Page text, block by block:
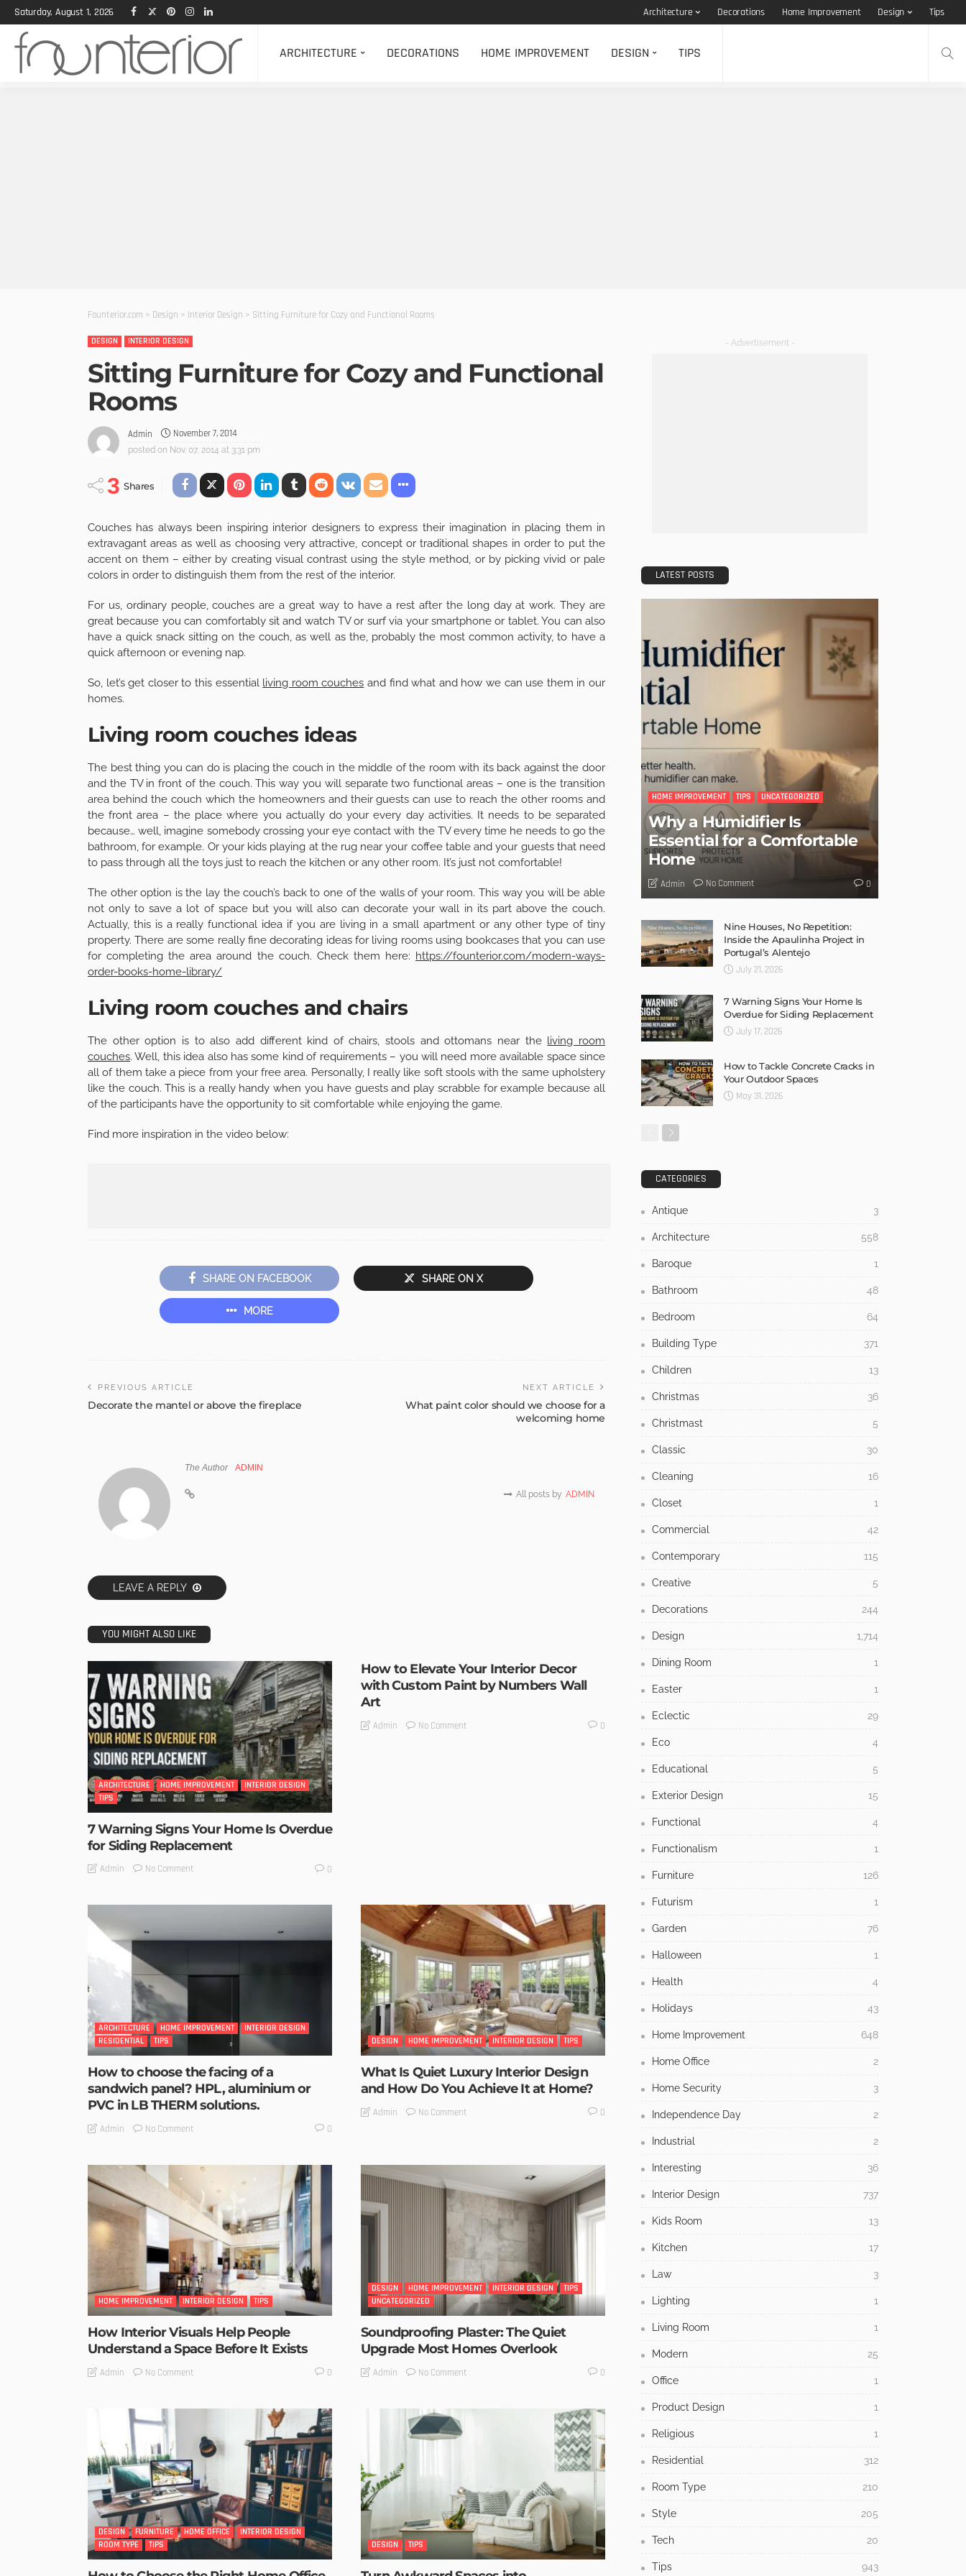
Saturday, August 1, 2026 Architecture Decorations Home Improvement Design Tips
ARCHITECTURE DECORATIONS HOME IMPROVEMENT DESIGN TIPS
Founterior.com > Design > Interior Design > Sitting Furniture for Cozy and Functional Rooms
DESIGN INTERIOR DESIGN
Sitting Furniture for Cozy and Functional
Rooms
Admin November 7, 2014
posted on Nov. 07, 2014 at 3:31 pm
3 Shares
Couches has always been inspiring interior designers to express their imagination in placing them in
extravagant areas as well as choosing very attractive, concept or traditional shapes in order to put the
accent on them – either by creating visual contrast using the style method, or by picking vivid or pale
colors in order to distinguish them from the rest of the interior.
For us, ordinary people, couches are a great way to have a rest after the long day at work. They are
great because you can comfortably sit and watch TV or surf via your smartphone or tablet. You can also
have a quick snack sitting on the couch, as well as the, probably the most common activity, to have a
quick afternoon or evening nap.
So, let’s get closer to this essential living room couches and find what and how we can use them in our
homes.
Living room couches ideas
The best thing you can do is placing the couch in the middle of the room with its back against the door
and the TV in front of the couch. This way you will separate two functional areas – one is the transition
area behind the couch which the homeowners and their guests can use to reach the other rooms and
the front area – the place where you actually do your every day activities. It needs to be separated
because… well, imagine somebody crossing your eye contact with the TV every time he needs to go the
bathroom, for example. Or your kids playing at the rug near your coffee table and your guests that need
to pass through all the toys just to reach the kitchen or any other room. It’s just not comfortable!
The other option is the lay the couch’s back to one of the walls of your room. This way you will be able
not only to save a lot of space but you will also can decorate your wall in its part above the couch.
Actually, this is a really functional idea if you are living in a small apartment or any other type of tiny
property. There are some really fine decorating ideas for living rooms using bookcases that you can use
for completing the area around the couch. Check them here: https://founterior.com/modern-ways-
order-books-home-library/
Living room couches and chairs
The other option is to also add different kind of chairs, stools and ottomans near the living room
couches. Well, this idea also has some kind of requirements – you will need more available space since
all of them take a piece from your free area. Personally, I really like soft stools with the same upholstery
like the couch. This is a really handy when you have guests and play scrabble for example because all
of the participants have the opportunity to sit comfortable while enjoying the game.
Find more inspiration in the video below:
SHARE ON FACEBOOK SHARE ON X
MORE
PREVIOUS ARTICLE
Decorate the mantel or above the fireplace
NEXT ARTICLE
What paint color should we choose for a
welcoming home
The Author ADMIN
All posts by ADMIN
LEAVE A REPLY
YOU MIGHT ALSO LIKE
ARCHITECTURE HOME IMPROVEMENT
INTERIOR DESIGN
TIPS
7 Warning Signs Your Home Is Overdue
for Siding Replacement
Admin No Comment 0
How to Elevate Your Interior Decor
with Custom Paint by Numbers Wall
Art
Admin No Comment 0
ARCHITECTURE HOME IMPROVEMENT
INTERIOR DESIGN
RESIDENTIAL
TIPS
How to choose the facing of a
sandwich panel? HPL, aluminium or
PVC in LB THERM solutions.
Admin No Comment 0
DESIGN HOME IMPROVEMENT INTERIOR DESIGN TIPS
What Is Quiet Luxury Interior Design
and How Do You Achieve It at Home?
Admin No Comment 0
HOME IMPROVEMENT INTERIOR DESIGN TIPS
How Interior Visuals Help People
Understand a Space Before It Exists
Admin No Comment 0
DESIGN HOME IMPROVEMENT INTERIOR DESIGN
TIPS
UNCATEGORIZED
Soundproofing Plaster: The Quiet
Upgrade Most Homes Overlook
Admin No Comment 0
DESIGN FURNITURE HOME OFFICE
INTERIOR DESIGN
ROOM TYPE
TIPS DESIGN TIPS
- Advertisement -
LATEST POSTS
HOME IMPROVEMENT TIPS UNCATEGORIZED
Why a Humidifier Is
Essential for a Comfortable
Home
Admin No Comment 0
Nine Houses, No Repetition:
Inside the Apaulinha Project in
Portugal’s Alentejo
July 21, 2026
7 Warning Signs Your Home Is
Overdue for Siding Replacement
July 17, 2026
How to Tackle Concrete Cracks in
Your Outdoor Spaces
May 31, 2026
CATEGORIES
Antique 3
Architecture 558
Baroque 1
Bathroom 48
Bedroom 64
Building Type 371
Children 13
Christmas 36
Christmast 5
Classic 30
Cleaning 16
Closet 1
Commercial 42
Contemporary 115
Creative 5
Decorations 244
Design 1,714
Dining Room 1
Easter 1
Eclectic 29
Eco 4
Educational 5
Exterior Design 15
Functional 4
Functionalism 1
Furniture 126
Futurism 1
Garden 76
Halloween 1
Health 4
Holidays 43
Home Improvement 648
Home Office 2
Home Security 3
Independence Day 2
Industrial 2
Interesting 36
Interior Design 737
Kids Room 13
Kitchen 17
Law 3
Lighting 1
Living Room 1
Modern 25
Office 1
Product Design 1
Religious 1
Residential 312
Room Type 210
Style 205
Tech 20
Tips 943